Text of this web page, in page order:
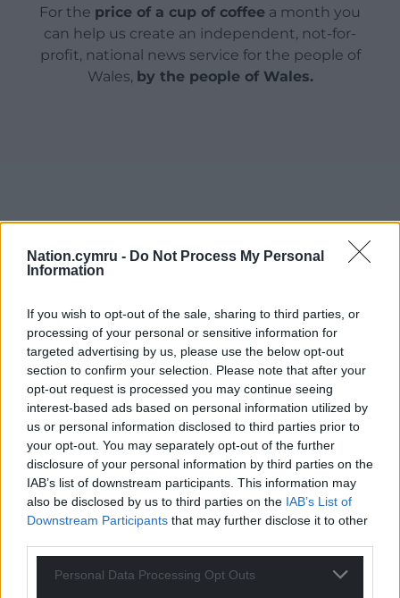
Nation.cymru - Do Not Process My Personal
Information
If you wish to opt-out of the sale, sharing to third parties, or
processing of your personal or sensitive information for
targeted advertising by us, please use the below opt-out
section to confirm your selection. Please note that after your
opt-out request is processed you may continue seeing
interest-based ads based on personal information utilized by
us or personal information disclosed to third parties prior to
your opt-out. You may separately opt-out of the further
disclosure of your personal information by third parties on the
IAB’s list of downstream participants. This information may
also be disclosed by us to third parties on the IAB’s List of
Downstream Participants that may further disclose it to other
Personal Data Processing Opt Outs
For the price of a cup of coffee a month you
can help us create an independent, not-for-
profit, national news service for the people of
Wales, by the people of Wales.